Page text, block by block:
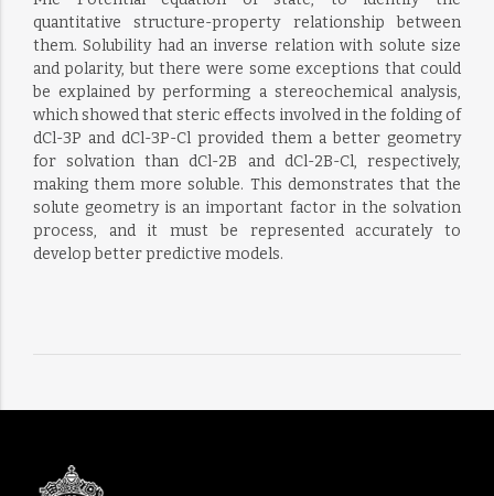
quantitative structure-property relationship between
them. Solubility had an inverse relation with solute size
and polarity, but there were some exceptions that could
be explained by performing a stereochemical analysis,
which showed that steric effects involved in the folding of
dCl-3P and dCl-3P-Cl provided them a better geometry
for solvation than dCl-2B and dCl-2B-Cl, respectively,
making them more soluble. This demonstrates that the
solute geometry is an important factor in the solvation
process, and it must be represented accurately to
develop better predictive models.